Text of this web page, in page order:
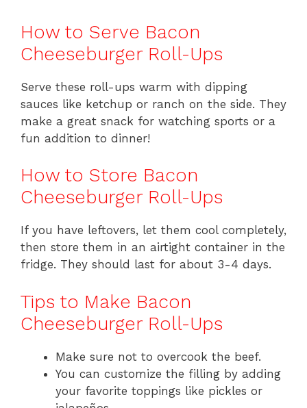
How to Serve Bacon
Cheeseburger Roll-Ups
Serve these roll-ups warm with dipping
sauces like ketchup or ranch on the side. They
make a great snack for watching sports or a
fun addition to dinner!
How to Store Bacon
Cheeseburger Roll-Ups
If you have leftovers, let them cool completely,
then store them in an airtight container in the
fridge. They should last for about 3-4 days.
Tips to Make Bacon
Cheeseburger Roll-Ups
Make sure not to overcook the beef.
You can customize the filling by adding
your favorite toppings like pickles or